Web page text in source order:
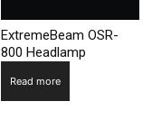
ExtremeBeam OSR-
800 Headlamp
Read more